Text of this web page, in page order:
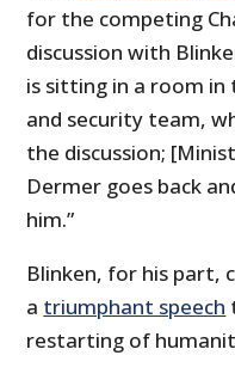
for the competing
discussion with
is sitting in a room in
and security team,
the discussion;
Dermer goes back
him.”
Blinken, for his part,
a triumphant speech
restarting of